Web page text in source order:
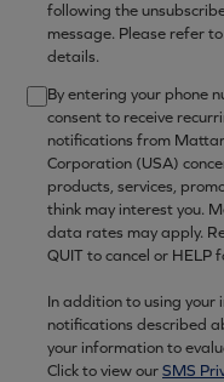
following the
message. Please refer
details.
By entering your phone
consent to receive
notifications from
Corporation (USA)
products, services,
think may interest you.
data rates may apply.
QUIT to cancel or HELP
In addition to using your
notifications described
your information to
Click to view ourSMS